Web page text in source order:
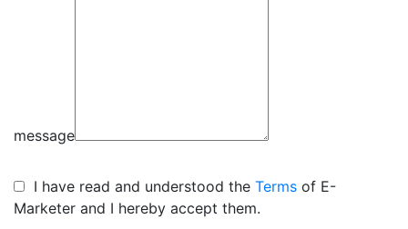
message
I have read and understood the Terms of E-
Marketer and I hereby accept them.